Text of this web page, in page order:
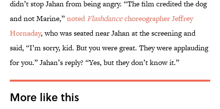
didn’t stop Jahan from being angry. “The film credited the dog
and not Marine,”noted Flashdancechoreographer Jeffrey
Hornaday, who was seated near Jahan at the screening and
said, “I’m sorry, kid. But you were great. They were applauding
for you.” Jahan’s reply? “Yes, but they don’t know it.”
More like this